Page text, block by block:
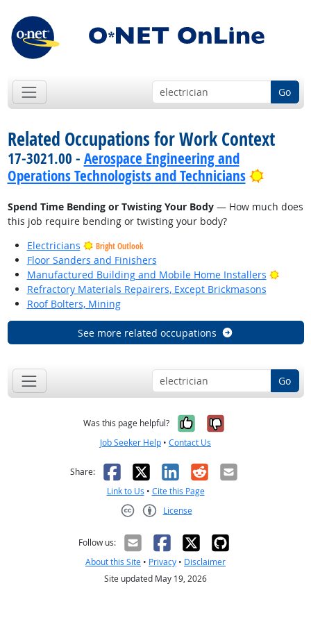
Go
Related Occupations for Work Context
17-3021.00 - Aerospace Engineering and
Operations Technologists and Technicians
Bright
Spend Time Bending or Twisting Your Body— How much does
this job require bending or twisting your body?
Electricians
Bright Outlook
Floor Sanders and Finishers
Manufactured Building and Mobile Home Installers
Bright
Refractory Materials Repairers, Except Brickmasons
Roof Bolters, Mining
See more related occupations
Go
Was this page helpful? Yes, it was
No, it was
Job Seeker Help • Contact Us
Share: Facebook
X LinkedIn
RedditEmail
Link to Us • Cite this Page
License
Follow us:
About this Site • Privacy • Disclaimer
Site updated May 19, 2026